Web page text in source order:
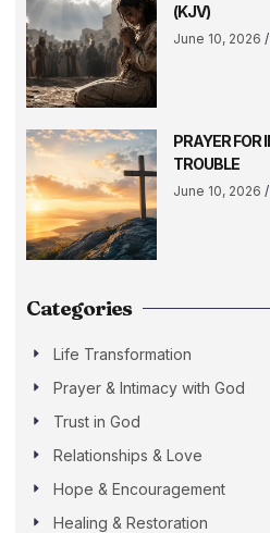
(KJV)
June 10, 2026
PRAYER FOR
TROUBLE
June 10, 2026
Categories
Life Transformation
Prayer & Intimacy with God
Trust in God
Relationships & Love
Hope & Encouragement
Healing & Restoration